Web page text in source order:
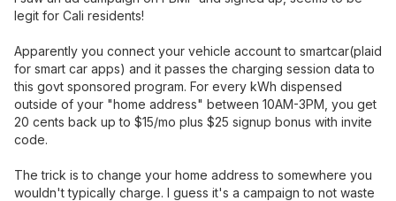
legit for Cali residents!
Apparently you connect your vehicle account to smartcar(plaid
for smart car apps) and it passes the charging session data to
this govt sponsored program. For every kWh dispensed
outside of your "home address" between 10AM-3PM, you get
20 cents back up to $15/mo plus $25 signup bonus with invite
code.
The trick is to change your home address to somewhere you
wouldn't typically charge. I guess it's a campaign to not waste